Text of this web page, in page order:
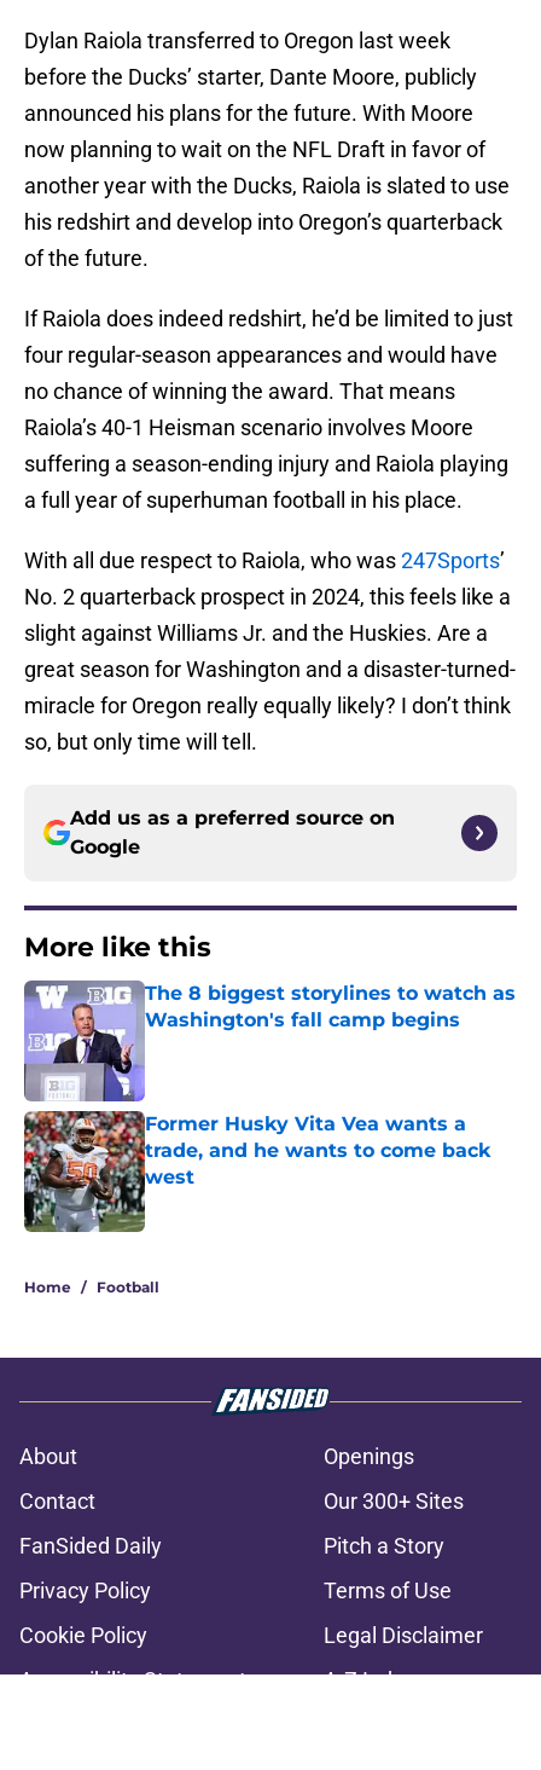
Dylan Raiola transferred to Oregon last week
before the Ducks’ starter, Dante Moore, publicly
announced his plans for the future. With Moore
now planning to wait on the NFL Draft in favor of
another year with the Ducks, Raiola is slated to use
his redshirt and develop into Oregon’s quarterback
of the future.
If Raiola does indeed redshirt, he’d be limited to just
four regular-season appearances and would have
no chance of winning the award. That means
Raiola’s 40-1 Heisman scenario involves Moore
suffering a season-ending injury and Raiola playing
a full year of superhuman football in his place.
With all due respect to Raiola, who was247Sports’
No. 2 quarterback prospect in 2024, this feels like a
slight against Williams Jr. and the Huskies. Are a
great season for Washington and a disaster-turned-
miracle for Oregon really equally likely? I don’t think
so, but only time will tell.
Add us as a preferred source on
Google
More like this
The 8 biggest storylines to watch as
Washington's fall camp begins
Former Husky Vita Vea wants a
trade, and he wants to come back
west
Published by on Invalid Date
Home / Football
About
Openings
Contact
Our 300+ Sites
FanSided Daily
Pitch a Story
Privacy Policy
Terms of Use
Cookie Policy
Legal Disclaimer
Accessibility Statement
A-Z Index